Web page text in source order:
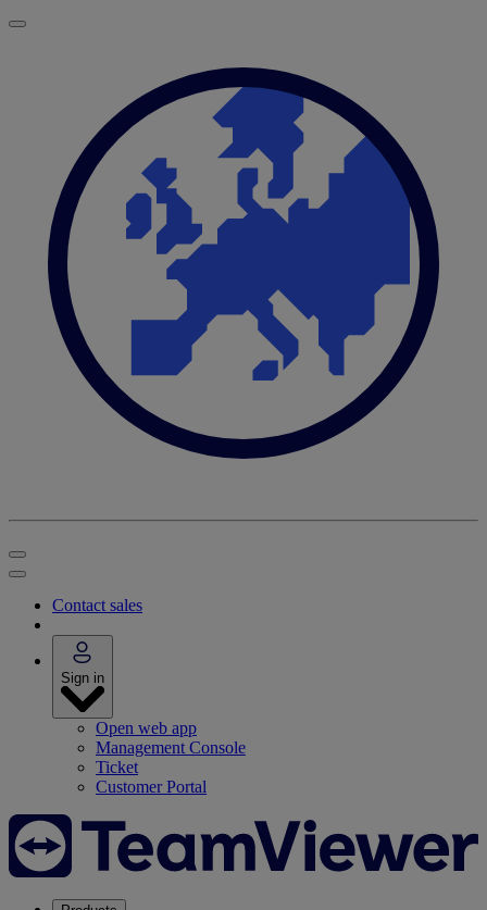
Contact sales
Sign in
Open web app
Management Console
Ticket
Customer Portal